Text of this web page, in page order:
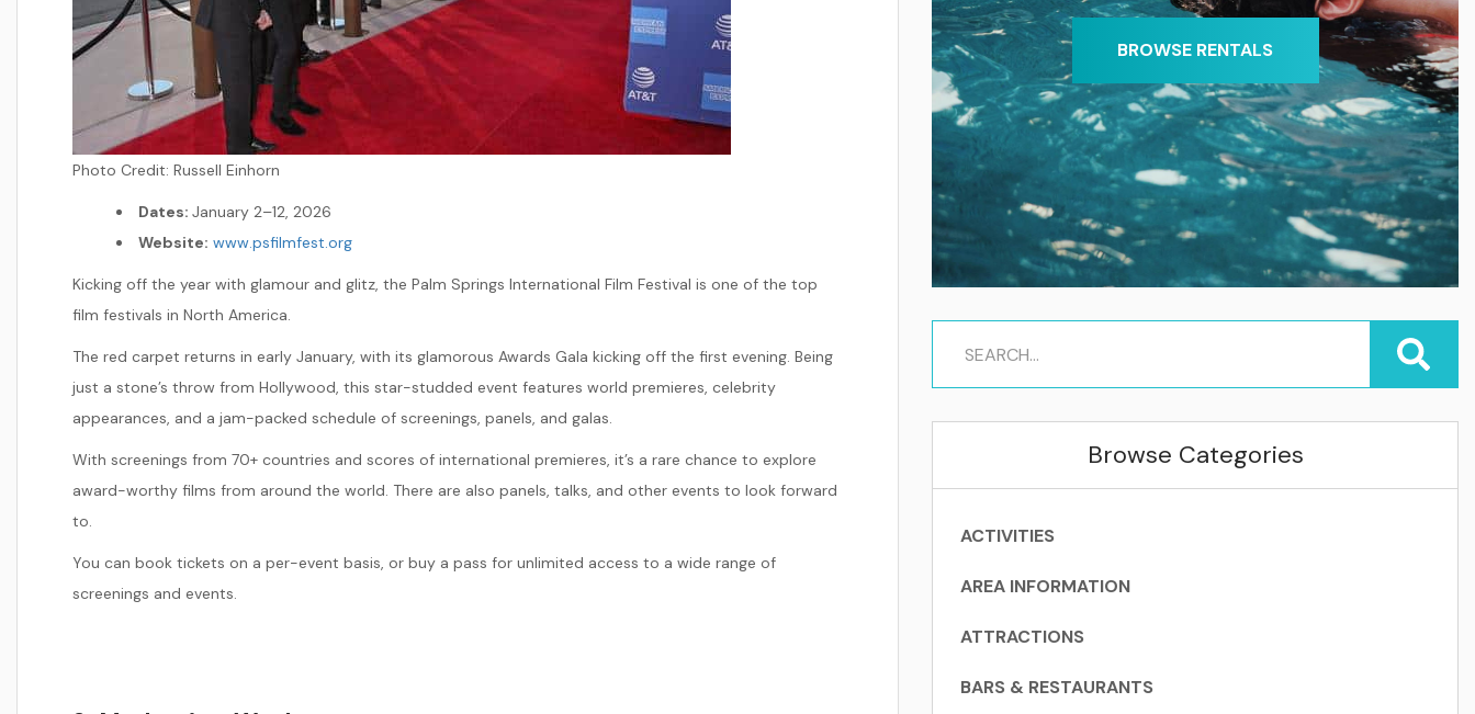
Photo Credit: Russell Einhorn
Dates: January 2–12, 2026
Website: www.psfilmfest.org
Kicking off the year with glamour and glitz, the Palm Springs International Film Festival is one of the top
film festivals in North America.
The red carpet returns in early January, with its glamorous Awards Gala kicking off the first evening. Being
just a stone’s throw from Hollywood, this star-studded event features world premieres, celebrity
appearances, and a jam-packed schedule of screenings, panels, and galas.
With screenings from 70+ countries and scores of international premieres, it’s a rare chance to explore
award-worthy films from around the world. There are also panels, talks, and other events to look forward
to.
You can book tickets on a per-event basis, or buy a pass for unlimited access to a wide range of
screenings and events.
BROWSE RENTALS
Browse Categories
ACTIVITIES
AREA INFORMATION
ATTRACTIONS
BARS & RESTAURANTS